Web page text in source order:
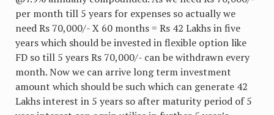
per month till 5 years for expenses so actually we
need Rs 70,000/- X 60 months = Rs 42 Lakhs in five
years which should be invested in flexible option like
FD so till 5 years Rs 70,000/- can be withdrawn every
month. Now we can arrive long term investment
amount which should be such which can generate 42
Lakhs interest in 5 years so after maturity period of 5